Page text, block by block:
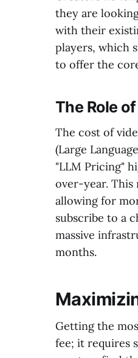
they are
with their
players, which
to offer the
The Role
The cost of
(Large
"LLM Pricing"
over-year. This
allowing for
subscribe to a
massive
months.
Getting the
fee; it requires